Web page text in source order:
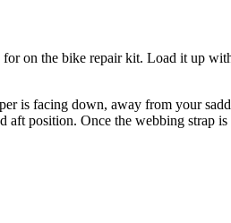
on the bike repair kit. Load it up
is facing down, away from your
aft position. Once the webbing strap